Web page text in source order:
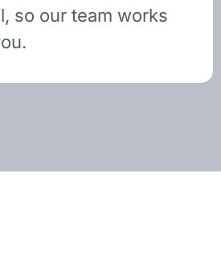
so our team works